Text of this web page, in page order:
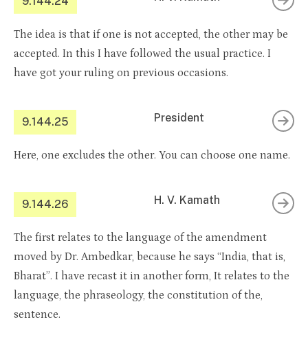
The idea is that if one is not accepted, the other may be
accepted. In this I have followed the usual practice. I
have got your ruling on previous occasions.
9.144.25 President
Here, one excludes the other. You can choose one name.
9.144.26 H. V. Kamath
The first relates to the language of the amendment
moved by Dr. Ambedkar, because he says “India, that is,
Bharat”. I have recast it in another form, It relates to the
language, the phraseology, the constitution of the,
sentence.